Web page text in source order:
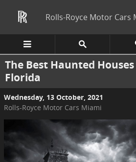
Rolls-Royce Motor Cars
The Best Haunted
Florida
Wednesday, 13 October, 2021
Rolls-Royce Motor Cars Miami